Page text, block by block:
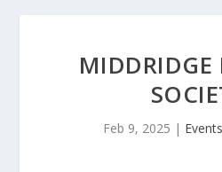
MIDDRIDGE
Feb 9, 2025 | Events